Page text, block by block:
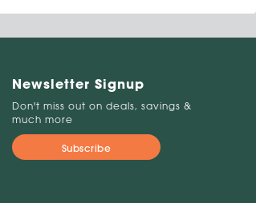
Newsletter Signup
Don't miss out on deals, savings &
much more
Subscribe